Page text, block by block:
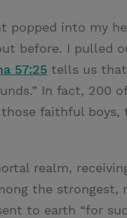
popped into my
before. I pulled
57:25 tells us that
In fact, 200
faithful
realm,
the strongest,
to earth “for